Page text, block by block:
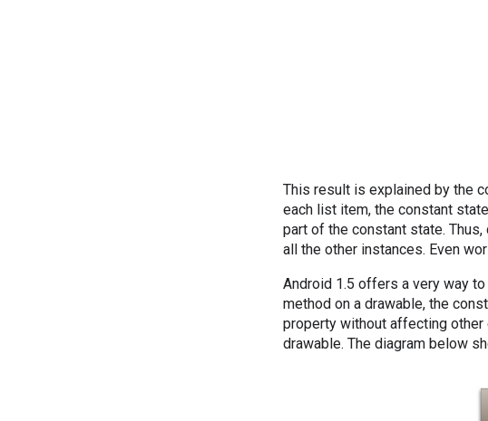
This result is explained by the
each list item, the constant
part of the constant state.
all the other instances. Even
Android 1.5 offers a very way
method on a drawable, the
property without affecting other
drawable. The diagram below